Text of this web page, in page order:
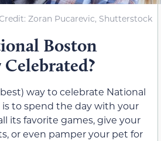
Zoran Pucarevic, Shutterstock
Boston
way to celebrate National
is to spend the day with your
its favorite games, give your
or even pamper your pet for